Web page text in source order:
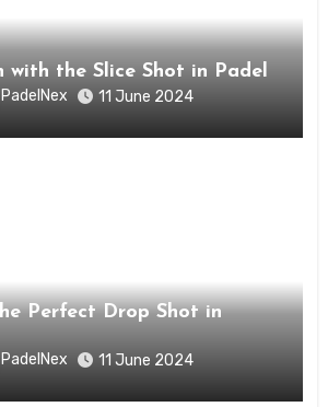
with the Slice Shot in Padel
PadelNex 11 June 2024
Perfect Drop Shot in
PadelNex 11 June 2024